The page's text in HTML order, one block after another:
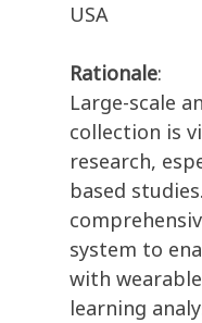
USA
Rationale:
Large-scale
collection is
research,
based
system to
with
learning